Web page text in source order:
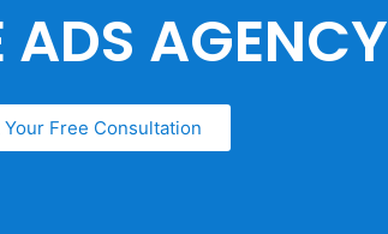
ADS AGENCY
Your Free Consultation